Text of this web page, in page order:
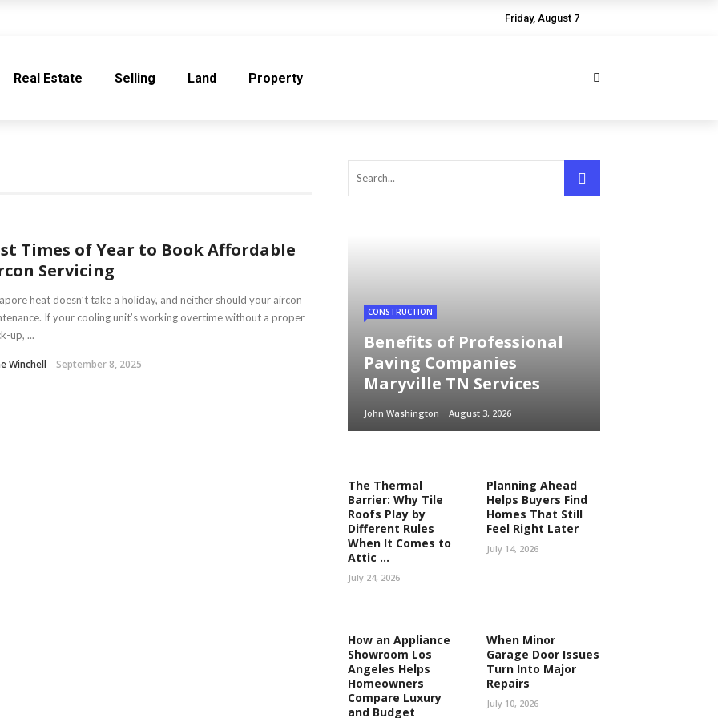
Friday, August 7
Real Estate Selling Land Property
Times of Year to Book Affordable
Servicing
heat doesn’t take a holiday, and neither should your aircon
If your cooling unit’s working overtime without a proper
up, ...
Winchell September 8, 2025
CONSTRUCTION
Benefits of Professional
Paving Companies
Maryville TN Services
John Washington August 3, 2026
The Thermal
Barrier: Why Tile
Roofs Play by
Different Rules
When It Comes to
Attic ...
July 24, 2026
Planning Ahead
Helps Buyers Find
Homes That Still
Feel Right Later
July 14, 2026
How an Appliance
Showroom Los
Angeles Helps
Homeowners
Compare Luxury
and Budget
When Minor
Garage Door Issues
Turn Into Major
Repairs
July 10, 2026